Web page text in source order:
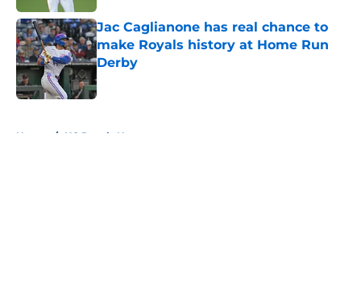
Jac Caglianone has real chance to
make Royals history at Home Run
Derby
Published by on Invalid Date
Home / KC Royals News